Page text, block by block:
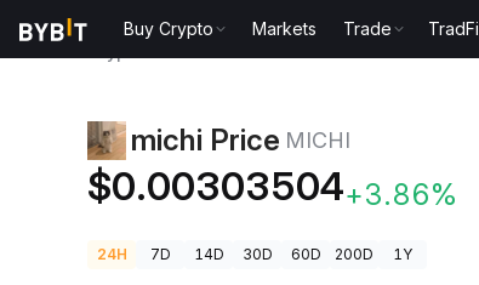
Buy Crypto Markets Trade TradFi
michi Price MICHI
$0.00303504+3.86%
24H 7D 14D 30D 60D 200D 1Y